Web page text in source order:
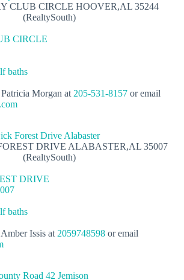
CLUB CIRCLE HOOVER,AL 35244
(RealtySouth)
CIRCLE
baths
Morgan at 205-531-8157 or email
DRIVE ALABASTER,AL 35007
(RealtySouth)
DRIVE
baths
Issis at 2059748598 or email